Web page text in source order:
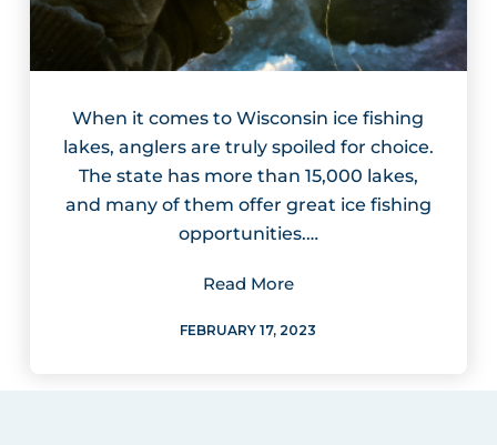
When it comes to Wisconsin ice fishing
lakes, anglers are truly spoiled for choice.
The state has more than 15,000 lakes,
and many of them offer great ice fishing
opportunities.…
Read More
FEBRUARY 17, 2023